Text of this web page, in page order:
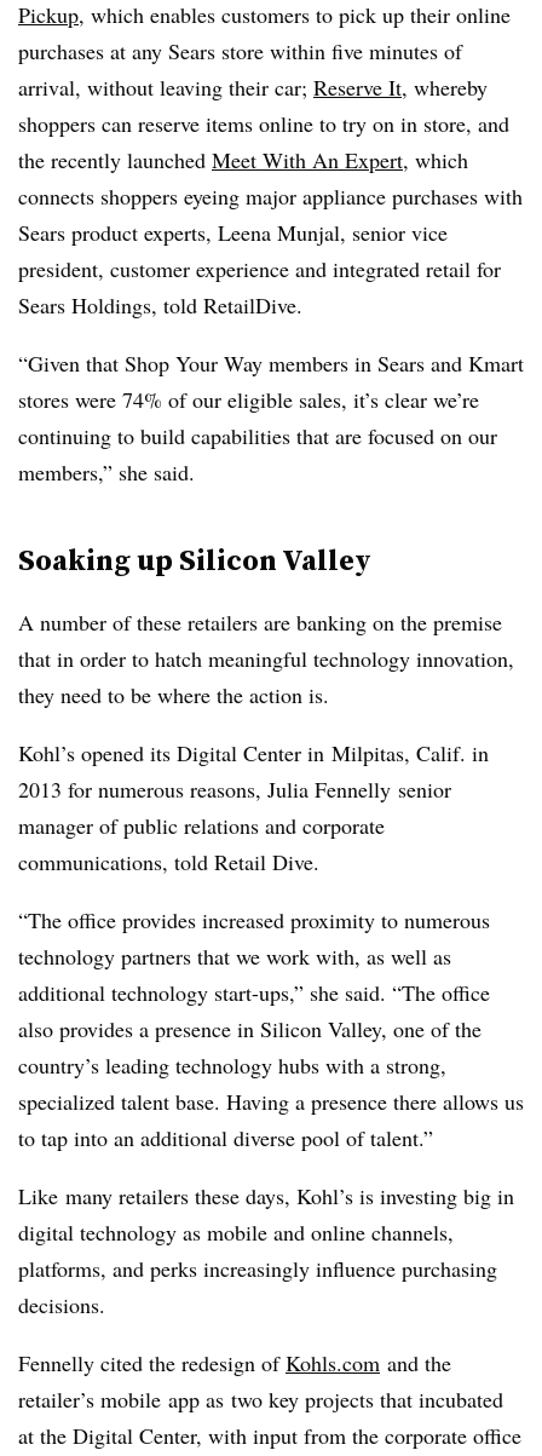
Pickup, which enables customers to pick up their online
purchases at any Sears store within five minutes of
arrival, without leaving their car; Reserve It, whereby
shoppers can reserve items online to try on in store, and
the recently launched Meet With An Expert, which
connects shoppers eyeing major appliance purchases with
Sears product experts, Leena Munjal, senior vice
president, customer experience and integrated retail for
Sears Holdings, told RetailDive.
“Given that Shop Your Way members in Sears and Kmart
stores were 74% of our eligible sales, it’s clear we’re
continuing to build capabilities that are focused on our
members,” she said.
Soaking up Silicon Valley
A number of these retailers are banking on the premise
that in order to hatch meaningful technology innovation,
they need to be where the action is.
Kohl’s opened its Digital Center in Milpitas, Calif. in
2013 for numerous reasons, Julia Fennelly senior
manager of public relations and corporate
communications, told Retail Dive.
“The office provides increased proximity to numerous
technology partners that we work with, as well as
additional technology start-ups,” she said. “The office
also provides a presence in Silicon Valley, one of the
country’s leading technology hubs with a strong,
specialized talent base. Having a presence there allows us
to tap into an additional diverse pool of talent.”
Like many retailers these days, Kohl’s is investing big in
digital technology as mobile and online channels,
platforms, and perks increasingly influence purchasing
decisions.
Fennelly cited the redesign ofKohls.com and the
retailer’s mobile app as two key projects that incubated
at the Digital Center, with input from the corporate office